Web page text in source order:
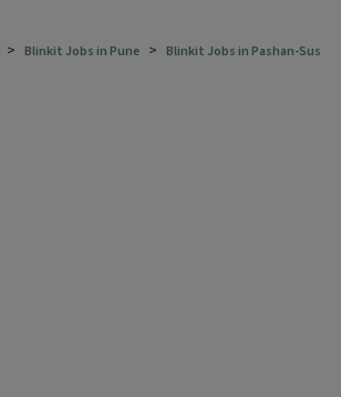
> Blinkit Jobs in Pune > Blinkit Jobs in Pashan-Sus